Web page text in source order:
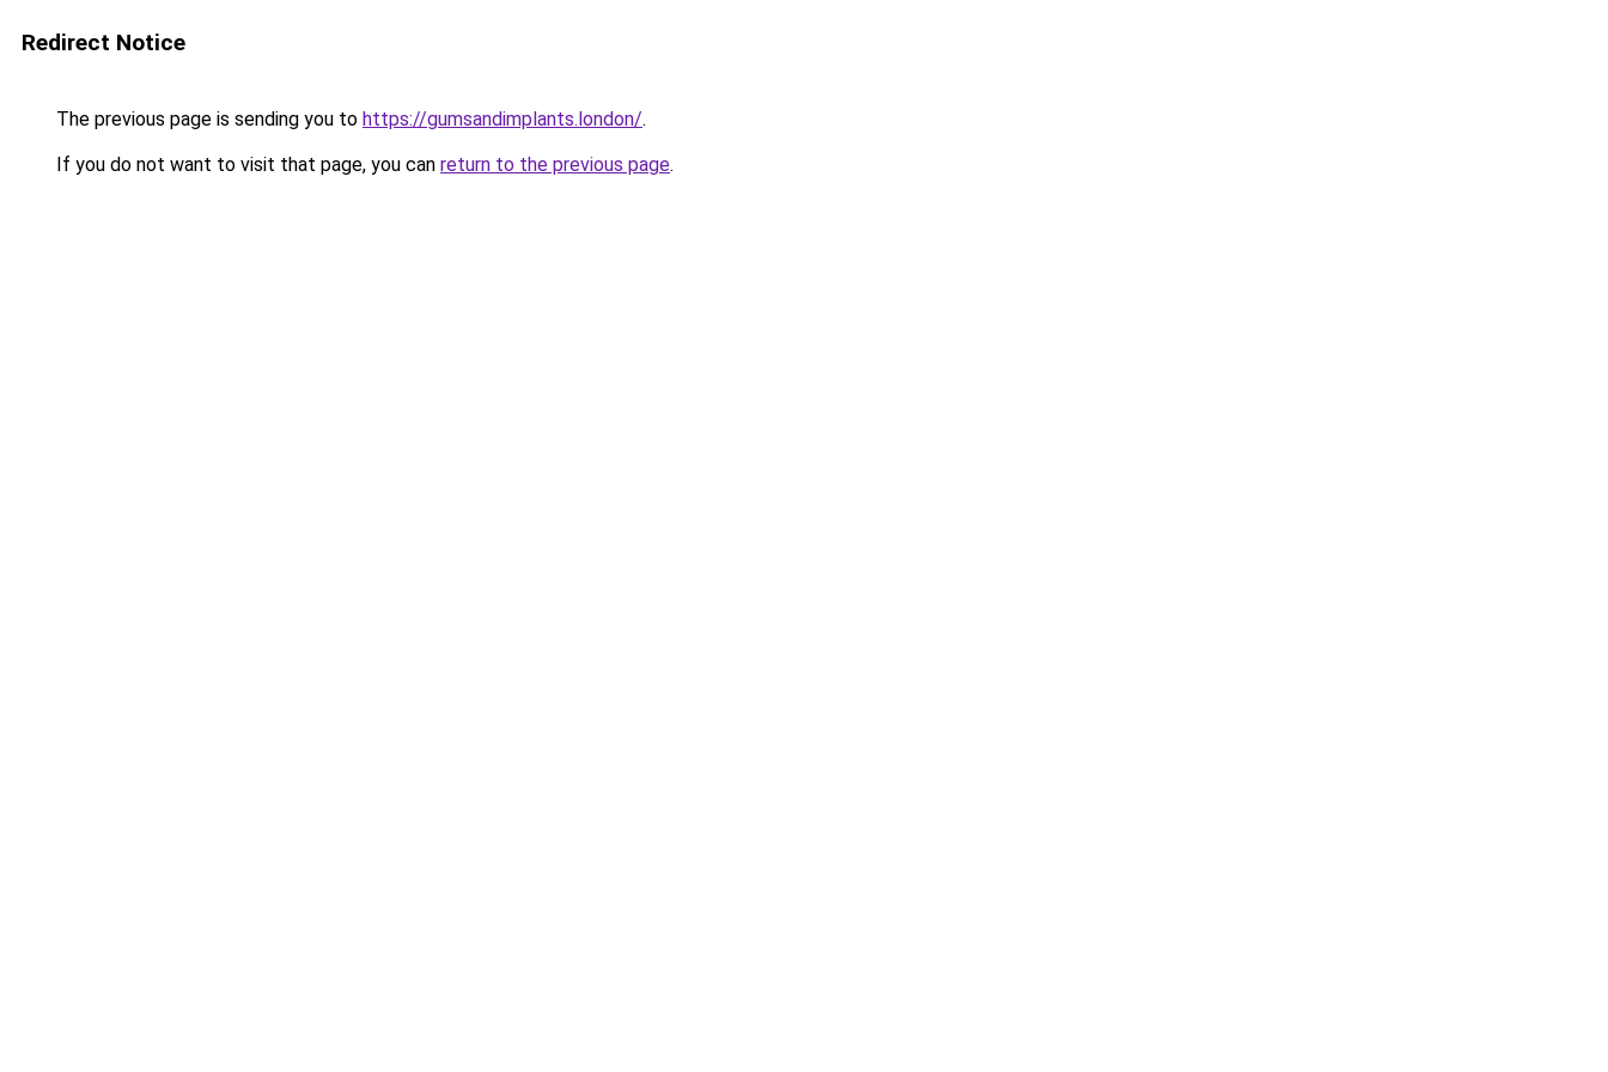
Redirect Notice
The previous page is sending you to https://gumsandimplants.london/.
If you do not want to visit that page, you can return to the previous page.